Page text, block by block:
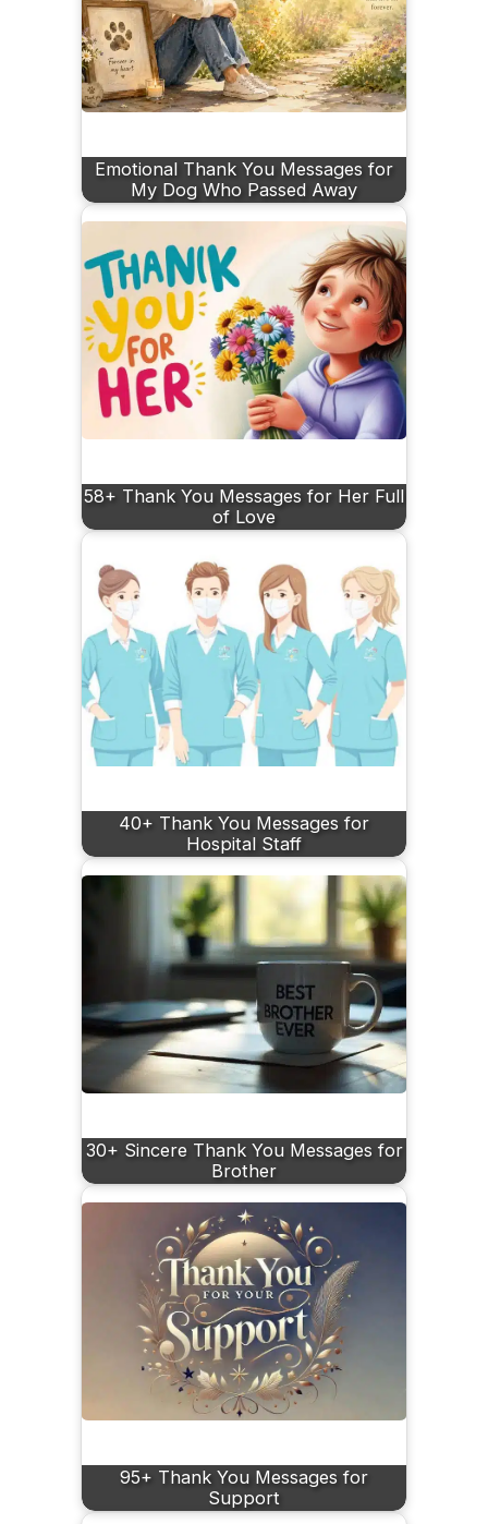
Emotional Thank You Messages for
My Dog Who Passed Away
58+ Thank You Messages for Her Full
of Love
40+ Thank You Messages for
Hospital Staff
30+ Sincere Thank You Messages for
Brother
95+ Thank You Messages for
Support